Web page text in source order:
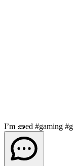
I’m 🧱ed #gaming